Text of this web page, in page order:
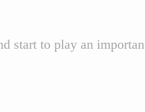
start to play an